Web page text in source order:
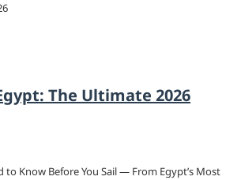
The Ultimate 2026
to Know Before You Sail — From Egypt’s Most